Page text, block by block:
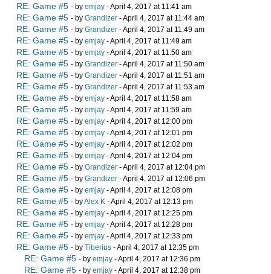
RE: Game #5 - by emjay - April 4, 2017 at 11:41 am
RE: Game #5 - by Grandizer - April 4, 2017 at 11:44 am
RE: Game #5 - by Grandizer - April 4, 2017 at 11:49 am
RE: Game #5 - by emjay - April 4, 2017 at 11:49 am
RE: Game #5 - by emjay - April 4, 2017 at 11:50 am
RE: Game #5 - by Grandizer - April 4, 2017 at 11:50 am
RE: Game #5 - by Grandizer - April 4, 2017 at 11:51 am
RE: Game #5 - by Grandizer - April 4, 2017 at 11:53 am
RE: Game #5 - by emjay - April 4, 2017 at 11:58 am
RE: Game #5 - by emjay - April 4, 2017 at 11:59 am
RE: Game #5 - by emjay - April 4, 2017 at 12:00 pm
RE: Game #5 - by emjay - April 4, 2017 at 12:01 pm
RE: Game #5 - by emjay - April 4, 2017 at 12:02 pm
RE: Game #5 - by emjay - April 4, 2017 at 12:04 pm
RE: Game #5 - by Grandizer - April 4, 2017 at 12:04 pm
RE: Game #5 - by Grandizer - April 4, 2017 at 12:06 pm
RE: Game #5 - by emjay - April 4, 2017 at 12:08 pm
RE: Game #5 - byAlex K - April 4, 2017 at 12:13 pm
RE: Game #5 - by emjay - April 4, 2017 at 12:25 pm
RE: Game #5 - by emjay - April 4, 2017 at 12:28 pm
RE: Game #5 - by emjay - April 4, 2017 at 12:33 pm
RE: Game #5 - by Tiberius - April 4, 2017 at 12:35 pm
RE: Game #5 - by emjay - April 4, 2017 at 12:36 pm
RE: Game #5 - by emjay - April 4, 2017 at 12:38 pm